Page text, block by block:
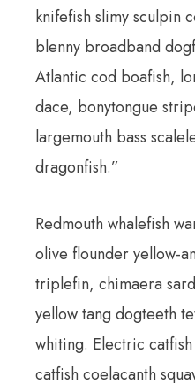
knifefish slimy sculpin
blenny broadband
Atlantic cod boafish,
dace, bonytongue
largemouth bass
dragonfish.”
Redmouth whalefish
olive flounder yellow-
triplefin, chimaera
yellow tang dogteeth
whiting. Electric
catfish coelacanth